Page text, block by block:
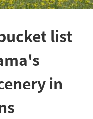
list
in